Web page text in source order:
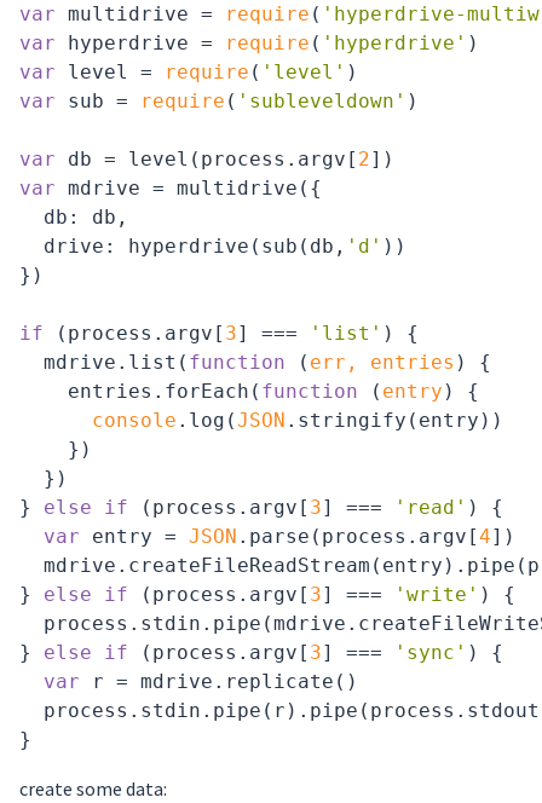
var multidrive = require ( 'hyperdrive-
var hyperdrive = require ( 'hyperdrive'
var level = require ( 'level'
var sub = require ( 'subleveldown' )
var db = level(process.argv[ 2
var mdrive = multidrive({
db : db,
drive : hyperdrive(sub(db, 'd' ))
})
if (process.argv[ 3] === 'list' ) {
  mdrive.list(
function ( err, entries ) {
    entries.forEach(
function ( entry ) {
console .log(JSON .stringify(entry))
    })
  })
} else if (process.argv[ 3] === 'read' ) {
var entry = JSON .parse(process.argv[4])
} else if (process.argv[ 3] === 'write' ) {
} else if (process.argv[ 3] === 'sync' ) {
var r = mdrive.replicate()
create some data: